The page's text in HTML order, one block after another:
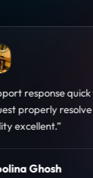
perfect
trust